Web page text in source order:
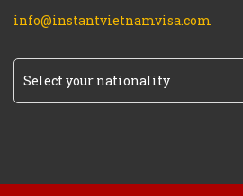
info@instantvietnamvisa.com